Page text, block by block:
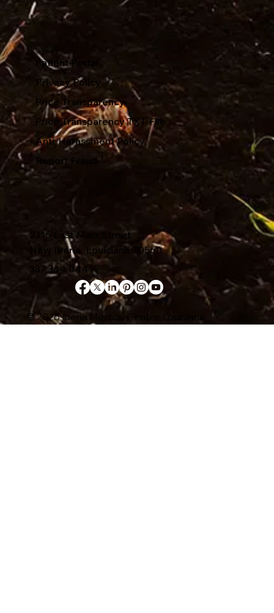
© 2026 Iberia Medical Center, Louisiana
2315 East Main Street
New Iberia, Louisiana 70560
337.364.0441
Patient Portal
Privacy Policy
Price Transparency
Price Transparency TXT File
Anti-Harassment Policy
Report Fraud